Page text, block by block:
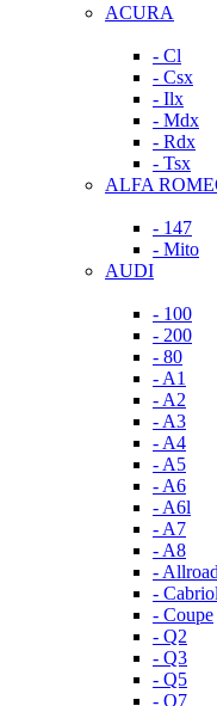
ACURA
- Cl
- Csx
- Ilx
- Mdx
- Rdx
- Tsx
ALFA
- 147
- Mito
AUDI
- 100
- 200
- 80
- A1
- A2
- A3
- A4
- A5
- A6
- A6l
- A7
- A8
-
-
- Coupe
- Q2
- Q3
- Q5
- Q7